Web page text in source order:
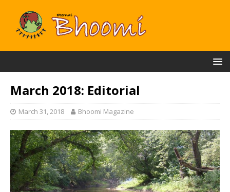
March 2018: Editorial
March 31, 2018 Bhoomi Magazine